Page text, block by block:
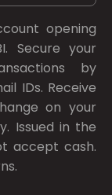
opening
Secure your
by
IDs. Receive
on your
Issued in the
accept cash.